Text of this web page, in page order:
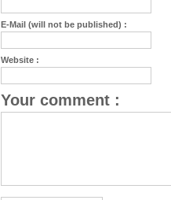
E-Mail (will not be published) :
Website :
Your comment :